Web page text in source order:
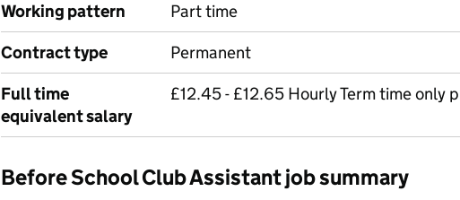
Working pattern
Part time
Contract type
Permanent
Full time
equivalent salary
£12.45 - £12.65 Hourly Term time only
Before School Club Assistant job summary